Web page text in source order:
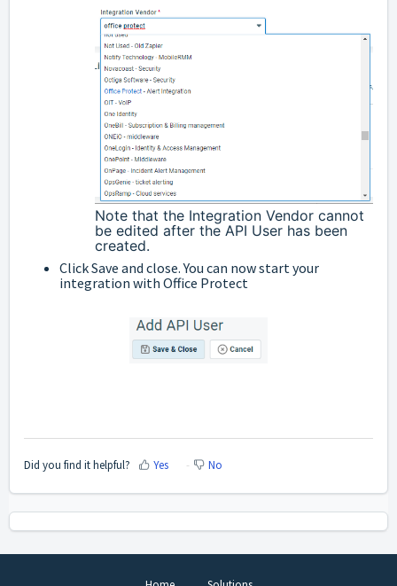
Note that the Integration Vendor cannot
be edited after the API User has been
created.
Click Save and close. You can now start your
integration with Office Protect
Did you find it helpful? Yes No